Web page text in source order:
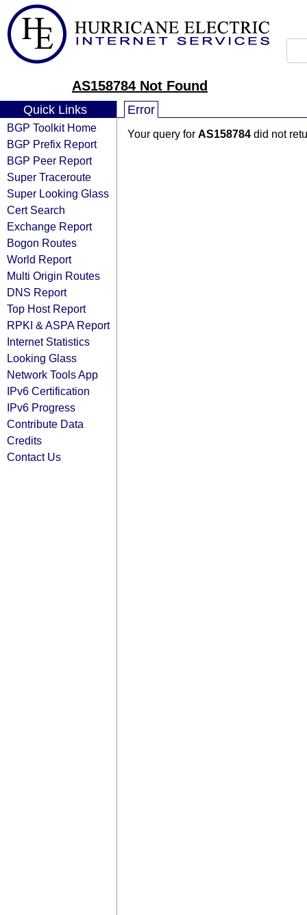
AS158784 Not Found
Quick Links
BGP Toolkit Home
BGP Prefix Report
BGP Peer Report
Super Traceroute
Super Looking Glass
Cert Search
Exchange Report
Bogon Routes
World Report
Multi Origin Routes
DNS Report
Top Host Report
RPKI & ASPA Report
Internet Statistics
Looking Glass
Network Tools App
IPv6 Certification
IPv6 Progress
Contribute Data
Credits
Contact Us
Error
Your query for AS158784 did not